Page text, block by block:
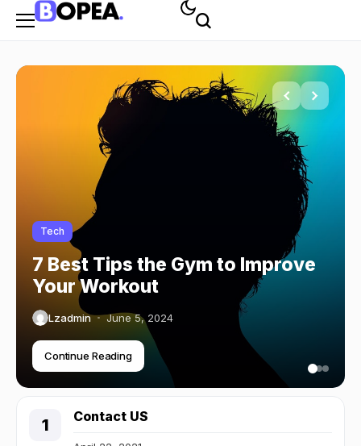
Tech
7 Best Tips the Gym to Improve
Your Workout
Lzadmin June 5, 2024
Continue Reading
Contact US